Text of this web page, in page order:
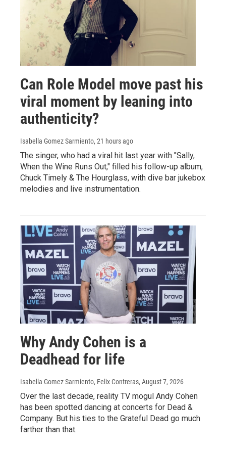
Can Role Model move past his
viral moment by leaning into
authenticity?
Isabella Gomez Sarmiento, 21 hours ago
The singer, who had a viral hit last year with "Sally,
When the Wine Runs Out," filled his follow-up album,
Chuck Timely & The Hourglass, with dive bar jukebox
melodies and live instrumentation.
Why Andy Cohen is a
Deadhead for life
Isabella Gomez Sarmiento, Felix Contreras, August 7, 2026
Over the last decade, reality TV mogul Andy Cohen
has been spotted dancing at concerts for Dead &
Company. But his ties to the Grateful Dead go much
farther than that.